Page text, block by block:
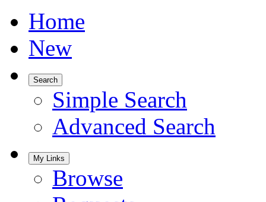
Home
New
Search
Simple Search
Advanced Search
My Links
Browse